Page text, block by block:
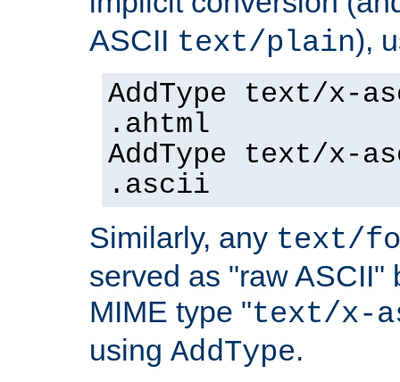
ASCII text/plain),
AddType text/x-
.ahtml
AddType text/x-
.ascii
Similarly, any text/
served as "raw ASCII"
MIME type "text/x-
using AddType.